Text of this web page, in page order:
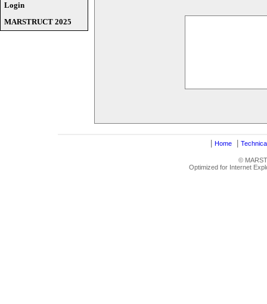
Login
MARSTRUCT 2025
Home
©
Optimized for Internet